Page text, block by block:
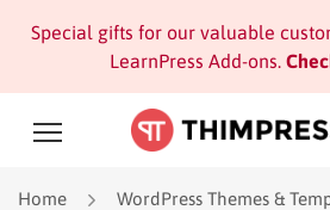
Special gifts for our valuable
LearnPress Add-ons.
Home
WordPress Themes &